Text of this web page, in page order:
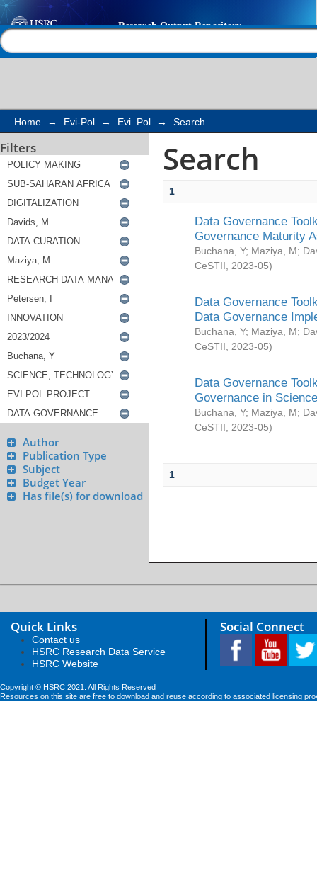
Search
Home → Evi-Pol → Evi_Pol → Search
Filters
Author
Publication Type
Subject
Budget Year
Has file(s) for download
Search
1
Data Governance
Governance Maturity
Buchana, Y; Maziya, M;
CeSTII
2023-05)
Data Governance
Data Governance
Buchana, Y; Maziya, M;
CeSTII
2023-05)
Data Governance
Governance in
Buchana, Y; Maziya, M;
CeSTII
2023-05)
1
Quick Links
Contact us
HSRC Research Data Service
HSRC Website
Social Connect
Copyright © HSRC 2021. All Rights Reserved
Resources on this site are free to download and reuse according to associated licensing